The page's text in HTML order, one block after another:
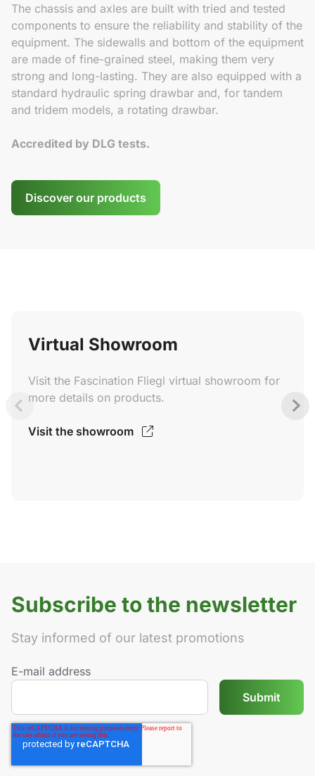
The chassis and axles are built with tried and tested
components to ensure the reliability and stability of the
equipment. The sidewalls and bottom of the equipment
are made of fine-grained steel, making them very
strong and long-lasting. They are also equipped with a
standard hydraulic spring drawbar and, for tandem
and tridem models, a rotating drawbar.
Accredited by DLG tests.
Discover our products
Virtual Showroom
Visit the Fascination Fliegl virtual showroom for
more details on products.
Visit the showroom
Subscribe to the newsletter
Stay informed of our latest promotions
E-mail address